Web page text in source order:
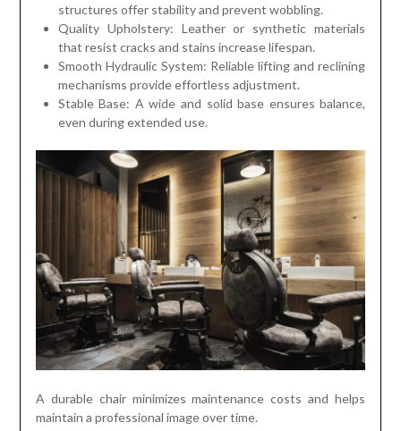
structures offer stability and prevent wobbling.
Quality Upholstery: Leather or synthetic materials
that resist cracks and stains increase lifespan.
Smooth Hydraulic System: Reliable lifting and reclining
mechanisms provide effortless adjustment.
Stable Base: A wide and solid base ensures balance,
even during extended use.
A durable chair minimizes maintenance costs and helps
maintain a professional image over time.